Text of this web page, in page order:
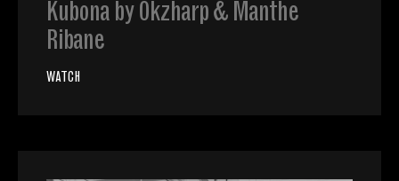
Kubona by Okzharp & Manthe
Ribane
WATCH